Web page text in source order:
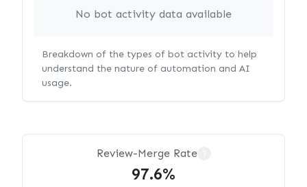
No bot activity data available
Breakdown of the types of bot activity to help
understand the nature of automation and AI
usage.
Review-Merge Rate
97.6%